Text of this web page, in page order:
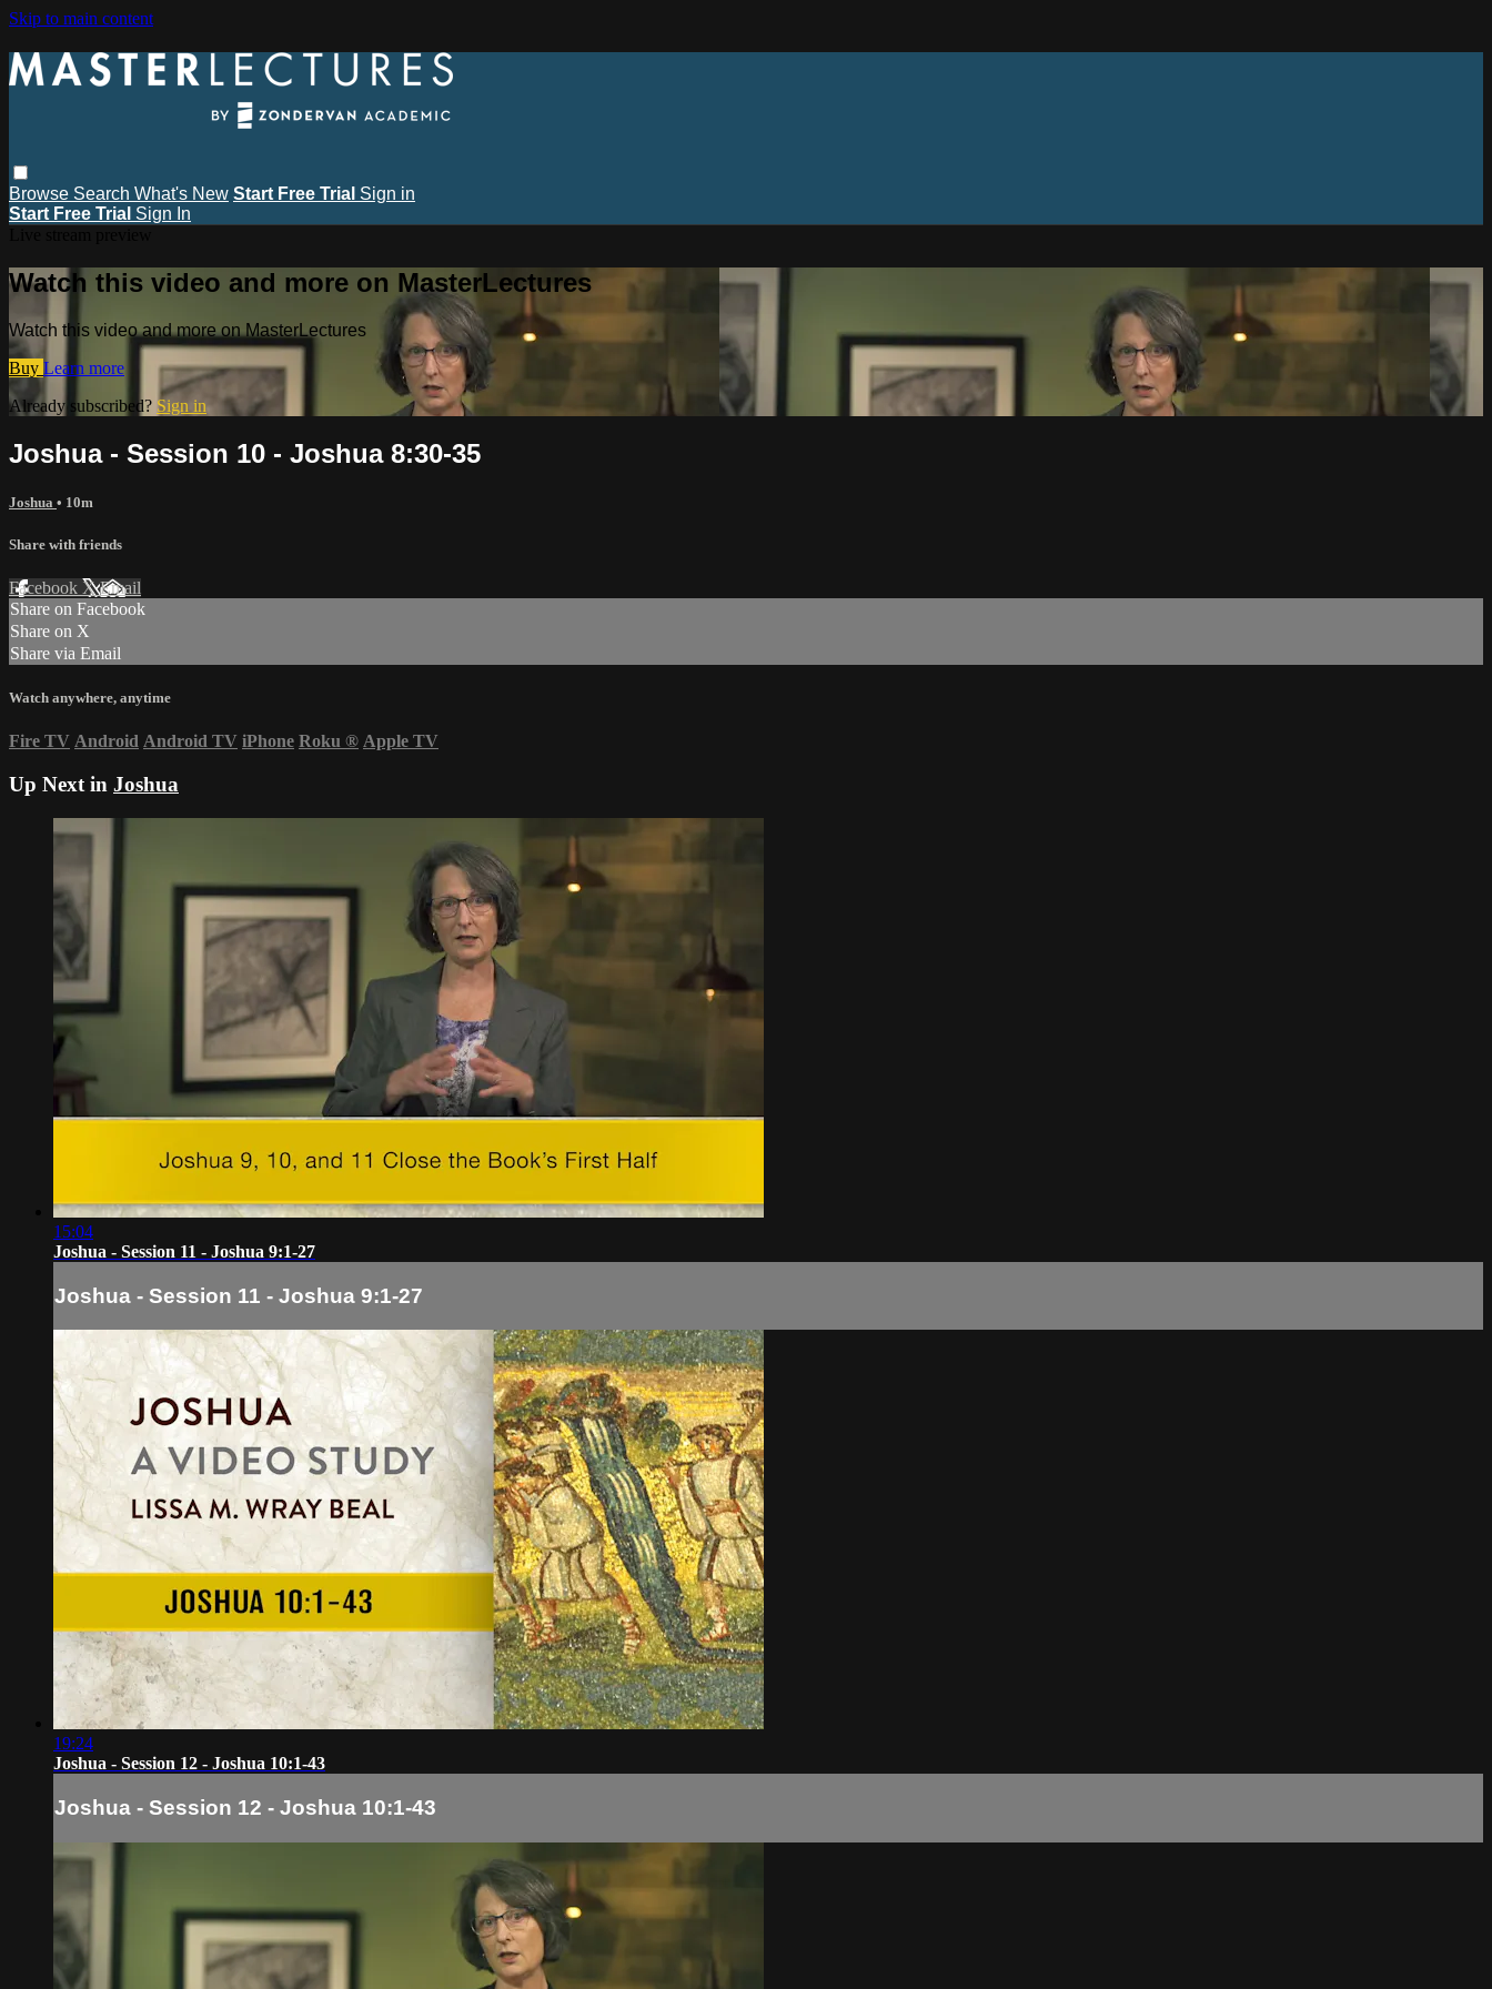
Skip to main content
Browse Search What's New Start Free Trial Sign in
Start Free Trial Sign In
Watch this video and more on MasterLectures
Watch this video and more on MasterLectures
Buy Learn more
Already subscribed? Sign in
Joshua - Session 10 - Joshua 8:30-35
Joshua • 10m
Share with friends
Facebook XEmail
Share on Facebook
Share on X
Share via Email
Watch anywhere, anytime
Fire TV Android Android TV iPhone Roku ® Apple TV
Up Next in Joshua
15:04
Joshua - Session 11 - Joshua 9:1-27
Joshua - Session 11 - Joshua 9:1-27
19:24
Joshua - Session 12 - Joshua 10:1-43
Joshua - Session 12 - Joshua 10:1-43